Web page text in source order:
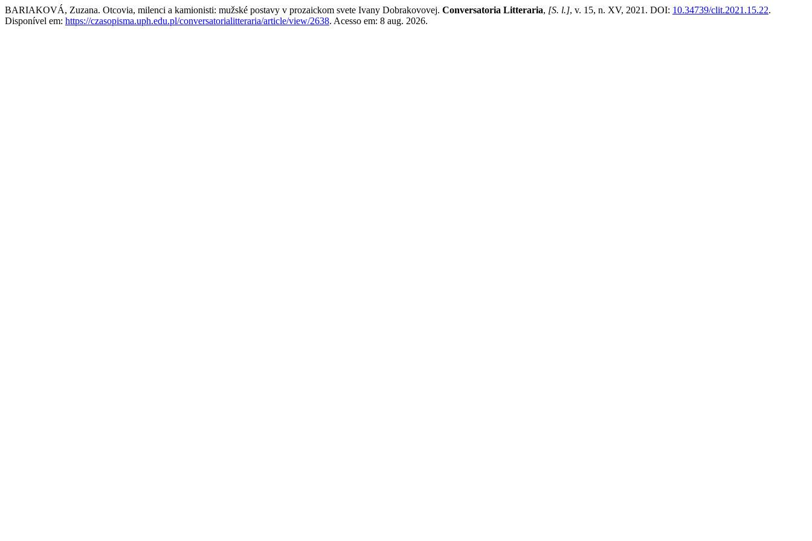
BARIAKOVÁ, Zuzana. Otcovia, milenci a kamionisti: mužské postavy v prozaickom svete Ivany Dobrakovovej. Conversatoria Litteraria, [S. l.], v. 15, n. XV, 2021. DOI: 10.34739/clit.2021.15.22.
Disponível em: https://czasopisma.uph.edu.pl/conversatorialitteraria/article/view/2638. Acesso em: 8 aug. 2026.